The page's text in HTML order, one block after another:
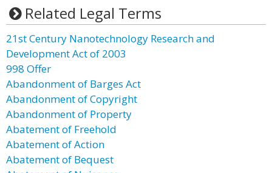
Related Legal Terms
21st Century Nanotechnology Research and
Development Act of 2003
998 Offer
Abandonment of Barges Act
Abandonment of Copyright
Abandonment of Property
Abatement of Freehold
Abatement of Action
Abatement of Bequest